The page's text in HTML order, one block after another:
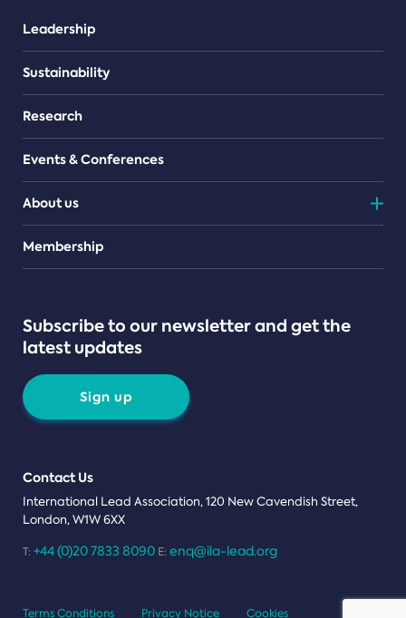
Leadership
Sustainability
Research
Events & Conferences
About us
Teams
Membership
Subscribe to our newsletter and get the
latest updates
Sign up
Contact Us
International Lead Association, 120 New Cavendish Street,
London, W1W 6XX
T: +44 (0)20 7833 8090 E: enq@ila-lead.org
Terms Conditions Privacy Notice Cookies